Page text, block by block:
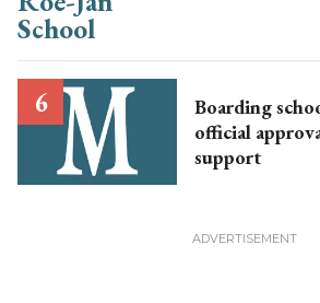
Boarding
official
support